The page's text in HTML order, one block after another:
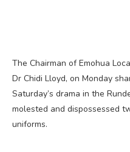
The Chairman of Emohua
Dr Chidi Lloyd, on Monday
Saturday’s drama in the
molested and dispossessed
uniforms.